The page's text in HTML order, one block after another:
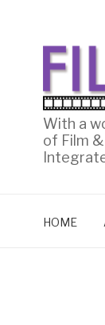
With a
of Film
HOME